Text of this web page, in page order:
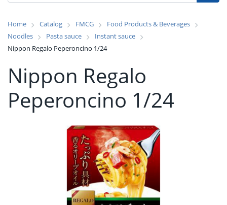
Home Catalog FMCG
Food Products & Beverages
Noodles
Pasta sauce
Instant sauce
Nippon Regalo Peperoncino 1/24
Nippon Regalo
Peperoncino 1/24